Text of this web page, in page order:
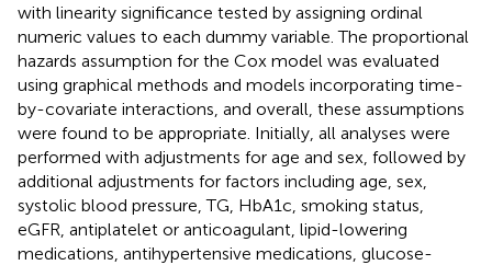
with linearity significance tested by assigning ordinal
numeric values to each dummy variable. The proportional
hazards assumption for the Cox model was evaluated
using graphical methods and models incorporating time-
by-covariate interactions, and overall, these assumptions
were found to be appropriate. Initially, all analyses were
performed with adjustments for age and sex, followed by
additional adjustments for factors including age, sex,
systolic blood pressure, TG, HbA1c, smoking status,
eGFR, antiplatelet or anticoagulant, lipid-lowering
medications, antihypertensive medications, glucose-